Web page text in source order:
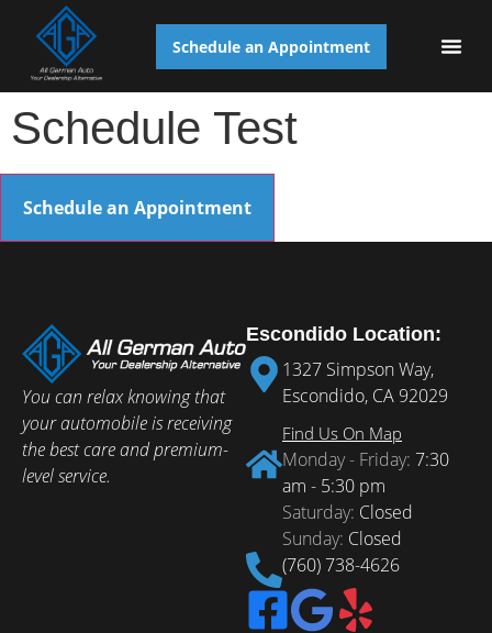
Schedule an Appointment
Schedule Test
Schedule an Appointment
You can relax knowing that
your automobile is receiving
the best care and premium-
level service.
Escondido Location:
1327 Simpson Way,
Escondido, CA 92029
Find Us On Map
Monday - Friday: 7:30
am - 5:30 pm
Saturday: Closed
Sunday: Closed
(760) 738-4626